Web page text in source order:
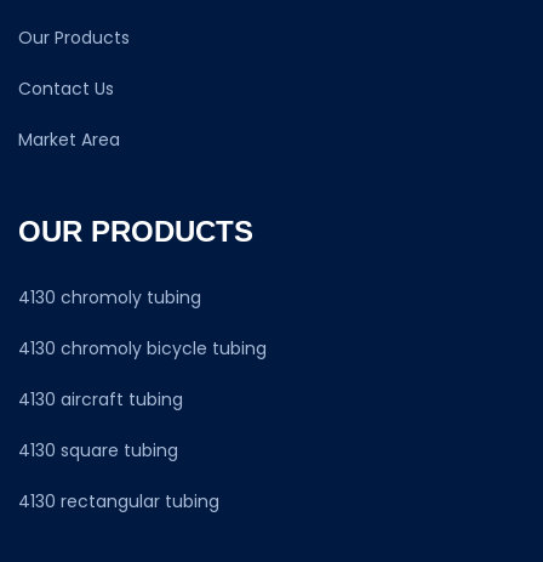
Our Products
Contact Us
Market Area
OUR PRODUCTS
4130 chromoly tubing
4130 chromoly bicycle tubing
4130 aircraft tubing
4130 square tubing
4130 rectangular tubing